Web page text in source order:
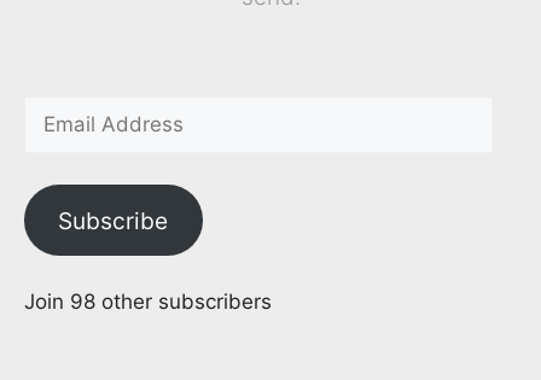
Subscribe
Join 98 other subscribers